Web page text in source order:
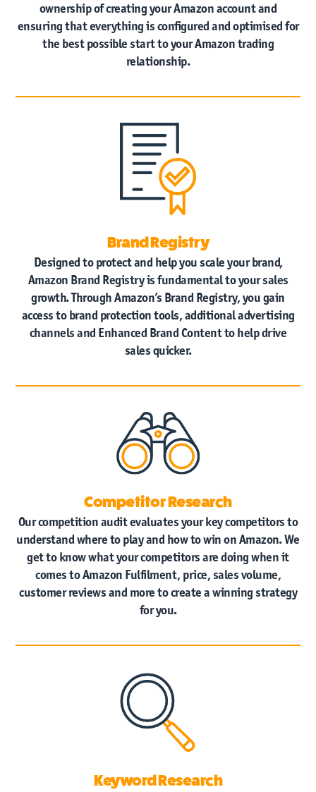
ownership of creating your Amazon account and
ensuring that everything is configured and optimised for
the best possible start to your Amazon trading
relationship.
Brand Registry
Designed to protect and help you scale your brand,
Amazon Brand Registry is fundamental to your sales
growth. Through Amazon’s Brand Registry, you gain
access to brand protection tools, additional advertising
channels and Enhanced Brand Content to help drive
sales quicker.
Competitor Research
Our competition audit evaluates your key competitors to
understand where to play and how to win on Amazon. We
get to know what your competitors are doing when it
comes to Amazon Fulfilment, price, sales volume,
customer reviews and more to create a winning strategy
for you.
Keyword Research